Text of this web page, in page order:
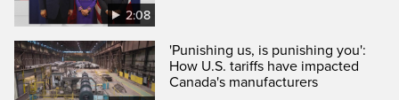
2:08
'Punishing us, is punishing you':
How U.S. tariffs have impacted
Canada's manufacturers